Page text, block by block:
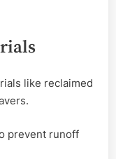
like reclaimed
prevent runoff